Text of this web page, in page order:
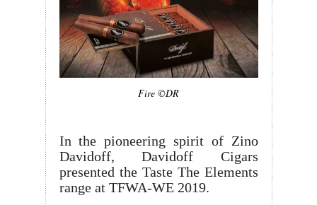
Fire ©DR
In the pioneering spirit of Zino
Davidoff, Davidoff Cigars
presented the Taste The Elements
range at TFWA-WE 2019.